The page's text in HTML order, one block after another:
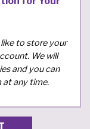
to store your
We will
and you can
at any time.